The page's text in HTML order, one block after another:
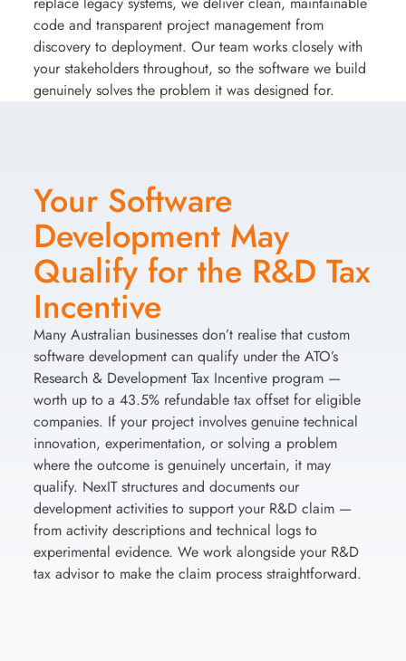
code and transparent project management from
discovery to deployment. Our team works closely with
your stakeholders throughout, so the software we build
genuinely solves the problem it was designed for.
Your Software
Development May
Qualify for the R&D Tax
Incentive
Many Australian businesses don’t realise that custom
software development can qualify under the ATO’s
Research & Development Tax Incentive program —
worth up to a 43.5% refundable tax offset for eligible
companies. If your project involves genuine technical
innovation, experimentation, or solving a problem
where the outcome is genuinely uncertain, it may
qualify. NexIT structures and documents our
development activities to support your R&D claim —
from activity descriptions and technical logs to
experimental evidence. We work alongside your R&D
tax advisor to make the claim process straightforward.